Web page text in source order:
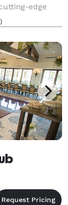
edge
a world of